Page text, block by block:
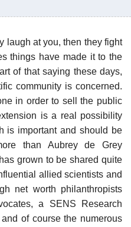
laugh at you, then they fight
things have made it to the
of that saying these days,
community is concerned.
in order to sell the public
is a real possibility
is important and should be
than Aubrey de Grey
grown to be shared quite
allied scientists and
net worth philanthropists
a SENS Research
of course the numerous